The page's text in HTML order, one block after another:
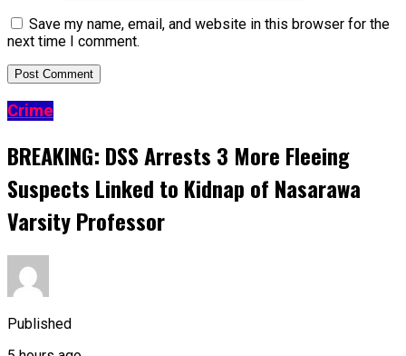
Save my name, email, and website in this browser for the
next time I comment.
Crime
BREAKING: DSS Arrests 3 More Fleeing
Suspects Linked to Kidnap of Nasarawa
Varsity Professor
Published